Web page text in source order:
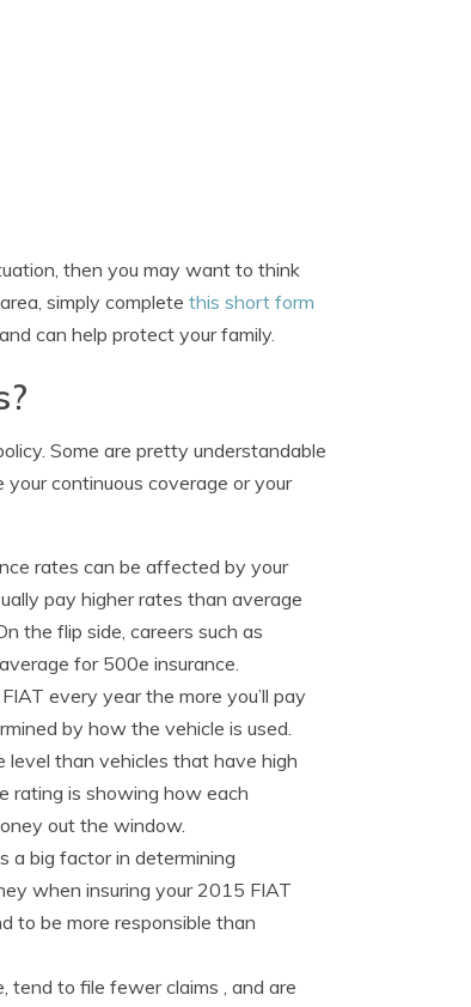
then you may want to think
simply complete this short form
can help protect your family.
Some are pretty understandable
continuous coverage or your
rates can be affected by your
pay higher rates than average
the flip side, careers such as
for 500e insurance.
every year the more you’ll pay
by how the vehicle is used.
level than vehicles that have high
rating is showing how each
out the window.
a big factor in determining
when insuring your 2015 FIAT
to be more responsible than
tend to file fewer claims , and are